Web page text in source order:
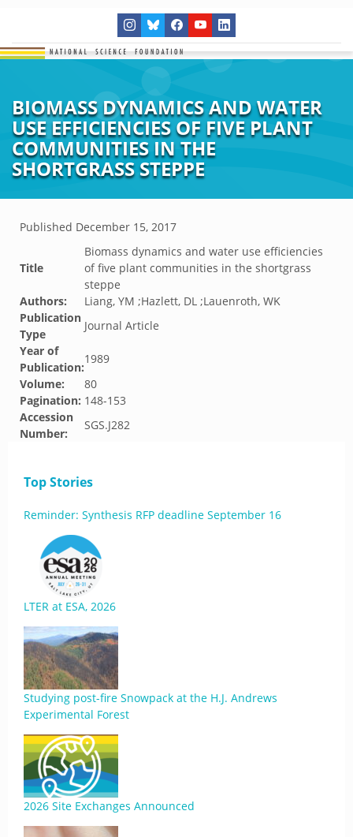
BIOMASS DYNAMICS AND WATER
USE EFFICIENCIES OF FIVE PLANT
COMMUNITIES IN THE
SHORTGRASS STEPPE
Published December 15, 2017
Title
Biomass dynamics and water use efficiencies
of five plant communities in the shortgrass
steppe
Authors:
Liang, YM ;Hazlett, DL ;Lauenroth, WK
Publication
Type
Journal Article
Year of
Publication:
1989
Volume:
80
Pagination: 148-153
Accession
Number:
SGS.J282
Top Stories
Reminder: Synthesis RFP deadline September 16
LTER at ESA, 2026
Studying post-fire Snowpack at the H.J. Andrews
Experimental Forest
2026 Site Exchanges Announced